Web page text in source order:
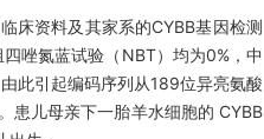
床资料及其家系的CYBB基因检测
唑氮蓝试验（NBT）均为0%，中
此引起编码序列从189位异亮氨酸
患儿母亲下一胎羊水细胞的 CYBB